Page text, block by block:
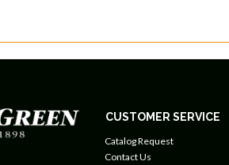
CUSTOMER SERVICE
Catalog Request
Contact Us